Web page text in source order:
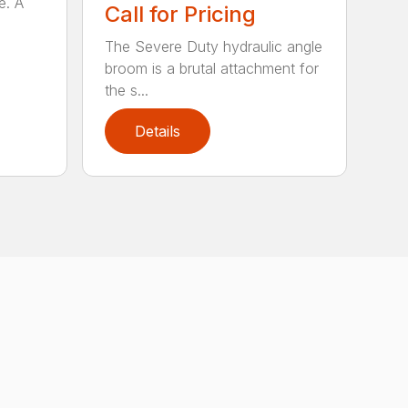
Call for Pricing
The Severe Duty hydraulic angle
broom is a brutal attachment for
the s...
Details